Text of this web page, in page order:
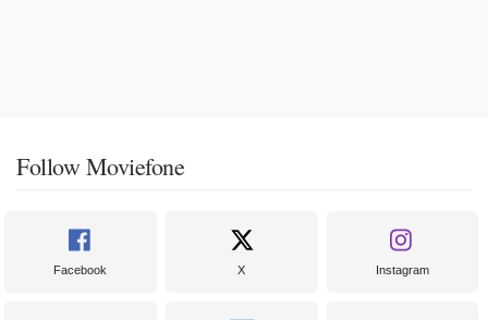
Follow Moviefone
Facebook X Instagram